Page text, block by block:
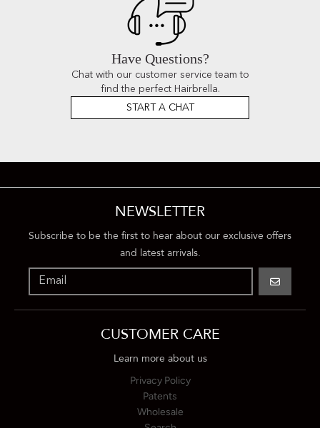
Have Questions?
Chat with our customer service team to
find the perfect Hairbrella.
START A CHAT
NEWSLETTER
Subscribe to be the first to hear about our exclusive offers
and latest arrivals.
GO
CUSTOMER CARE
Learn more about us
Privacy Policy
Patents
Wholesale